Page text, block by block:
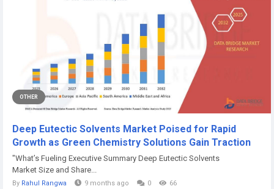
OTHER
Deep Eutectic Solvents Market Poised for Rapid
Growth as Green Chemistry Solutions Gain Traction
"What’s Fueling Executive Summary Deep Eutectic Solvents
Market Size and Share...
By Rahul Rangwa 9 months ago 0 66